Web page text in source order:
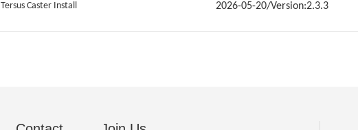
Tersus Caster Install 2026-05-20/Version:2.3.3